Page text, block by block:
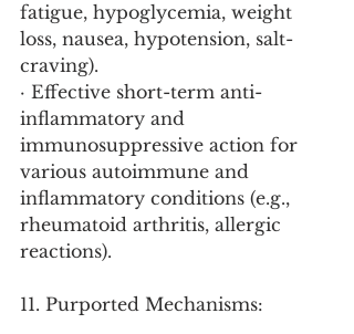
fatigue, hypoglycemia, weight
loss, nausea, hypotension, salt-
craving).
· Effective short-term anti-
inflammatory and
immunosuppressive action for
various autoimmune and
inflammatory conditions (e.g.,
rheumatoid arthritis, allergic
reactions).
11. Purported Mechanisms: